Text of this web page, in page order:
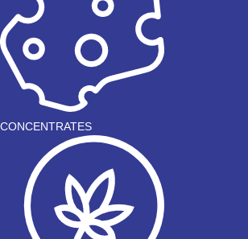
CONCENTRATES